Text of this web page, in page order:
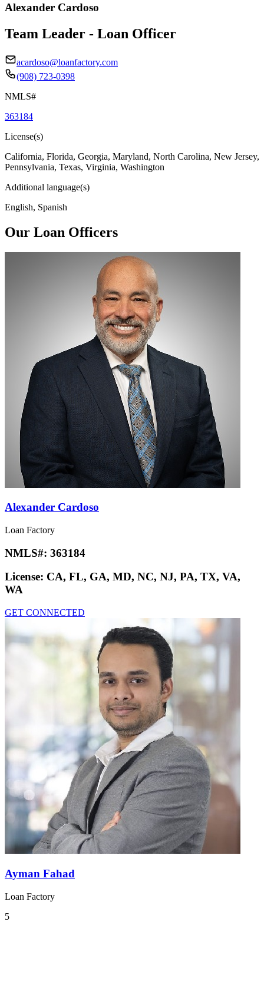
Alexander Cardoso
Team Leader - Loan Officer
acardoso@loanfactory.com
(908) 723-0398
NMLS#
363184
License(s)
California, Florida, Georgia, Maryland, North Carolina, New Jersey,
Pennsylvania, Texas, Virginia, Washington
Additional language(s)
English, Spanish
Our Loan Officers
Alexander Cardoso
Loan Factory
NMLS#: 363184
License: CA, FL, GA, MD, NC, NJ, PA, TX, VA,
WA
GET CONNECTED
Ayman Fahad
Loan Factory
5